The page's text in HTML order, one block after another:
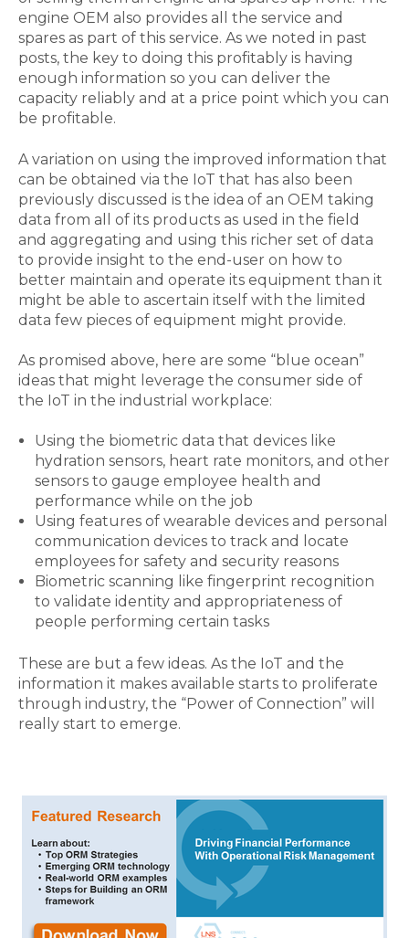
engine OEM also provides all the service and
spares as part of this service. As we noted in past
posts, the key to doing this profitably is having
enough information so you can deliver the
capacity reliably and at a price point which you can
be profitable.
A variation on using the improved information that
can be obtained via the IoT that has also been
previously discussed is the idea of an OEM taking
data from all of its products as used in the field
and aggregating and using this richer set of data
to provide insight to the end-user on how to
better maintain and operate its equipment than it
might be able to ascertain itself with the limited
data few pieces of equipment might provide.
As promised above, here are some “blue ocean”
ideas that might leverage the consumer side of
the IoT in the industrial workplace:
Using the biometric data that devices like
hydration sensors, heart rate monitors, and other
sensors to gauge employee health and
performance while on the job
Using features of wearable devices and personal
communication devices to track and locate
employees for safety and security reasons
Biometric scanning like fingerprint recognition
to validate identity and appropriateness of
people performing certain tasks
These are but a few ideas. As the IoT and the
information it makes available starts to proliferate
through industry, the “Power of Connection” will
really start to emerge.